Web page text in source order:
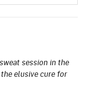
session in the
elusive cure for